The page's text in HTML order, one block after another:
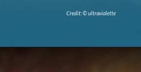
Credit: © ultraviolette